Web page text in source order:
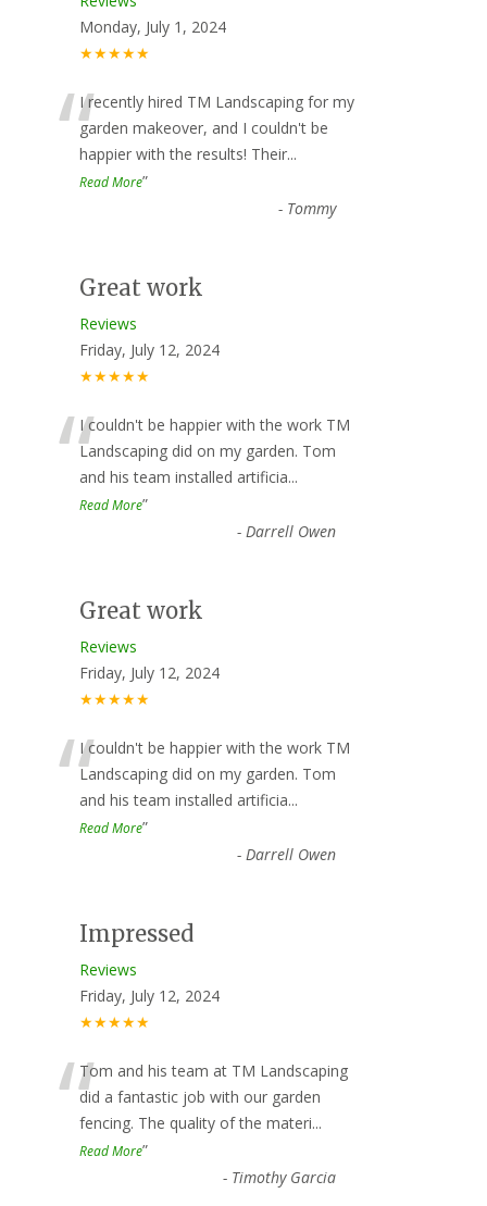
Monday, July 1, 2024
★★★★★
“I recently hired TM Landscaping for my
garden makeover, and I couldn't be
happier with the results! Their...
Read More”
- Tommy
Great work
Reviews
Friday, July 12, 2024
★★★★★
“I couldn't be happier with the work TM
Landscaping did on my garden. Tom
and his team installed artificia...
Read More”
- Darrell Owen
Great work
Reviews
Friday, July 12, 2024
★★★★★
“I couldn't be happier with the work TM
Landscaping did on my garden. Tom
and his team installed artificia...
Read More”
- Darrell Owen
Impressed
Reviews
Friday, July 12, 2024
★★★★★
“Tom and his team at TM Landscaping
did a fantastic job with our garden
fencing. The quality of the materi...
Read More”
- Timothy Garcia